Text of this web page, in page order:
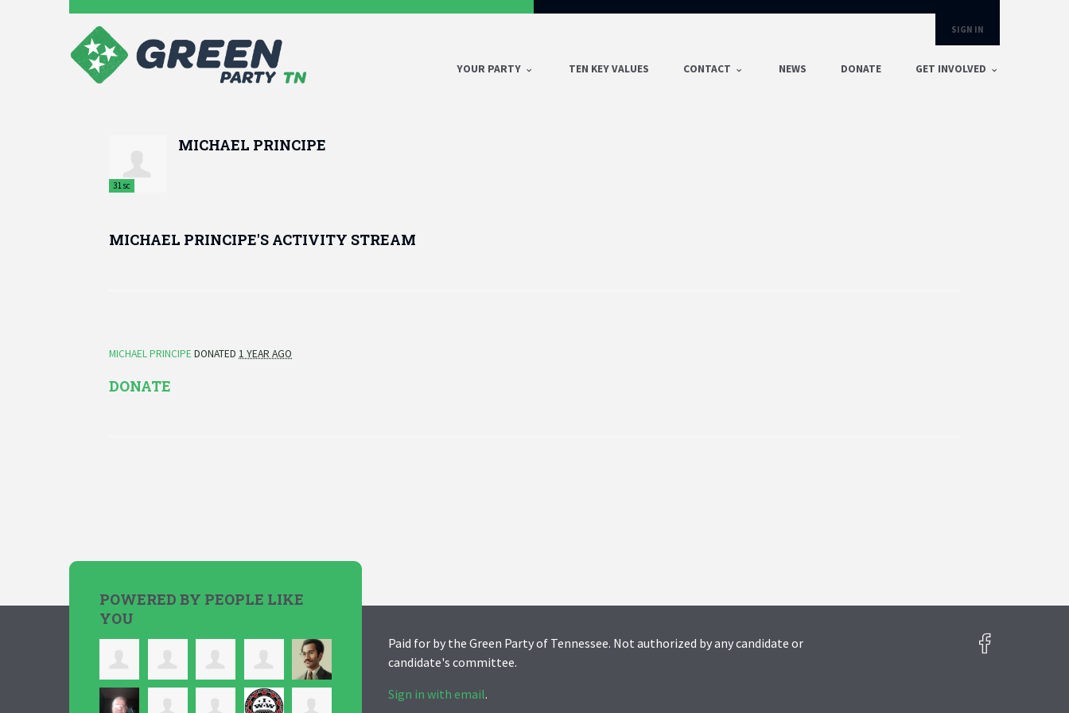
SIGN IN
YOUR PARTY TEN KEY VALUES CONTACT NEWS DONATE GET INVOLVED
31sc
MICHAEL PRINCIPE
MICHAEL PRINCIPE'S ACTIVITY STREAM
MICHAEL PRINCIPE DONATED 1 YEAR AGO
DONATE
POWERED BY PEOPLE LIKE
YOU
Paid for by the Green Party of Tennessee. Not authorized by any candidate or
candidate's committee.
Sign in with email.